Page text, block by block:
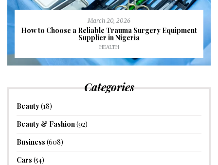
March 20, 2026
How to Choose a Reliable Trauma Surgery Equipment
Supplier in Nigeria
HEALTH
Categories
Beauty(18)
Beauty & Fashion(92)
Business (608)
Cars (54)